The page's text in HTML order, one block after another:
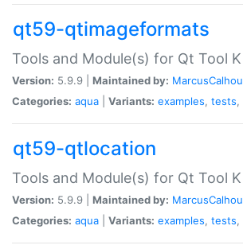
qt59-qtimageformats
Tools and Module(s) for Qt Tool
Version: 5.9.9 | Maintained by:
Categories: aqua Variants: examples, tests,
qt59-qtlocation
Tools and Module(s) for Qt Tool
Version: 5.9.9 | Maintained by:
Categories: aqua Variants: examples, tests,